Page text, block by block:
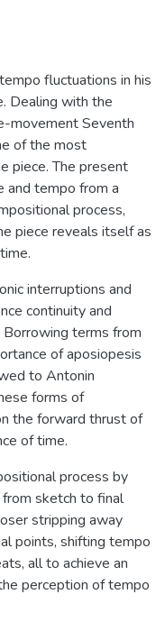
fluctuations in his
Dealing with the
movement Seventh
of the most
piece. The present
tempo from a
process,
piece reveals itself as
interruptions and
continuity and
Borrowing terms from
of aposiopesis
to Antonin
forms of
the forward thrust of
of time.
process by
sketch to final
stripping away
points, shifting tempo
all to achieve an
perception of tempo